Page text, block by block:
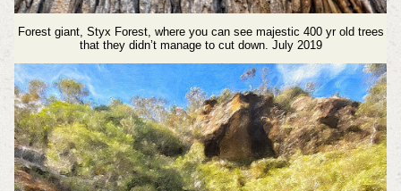
Forest giant, Styx Forest, where you can see majestic 400 yr old trees
that they didn’t manage to cut down. July 2019